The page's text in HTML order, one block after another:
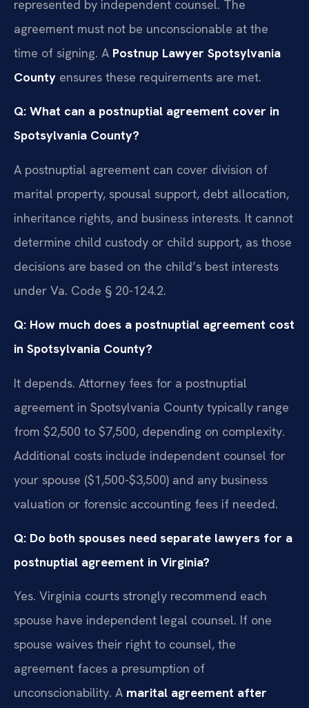
represented by independent counsel. The
agreement must not be unconscionable at the
time of signing. A Postnup Lawyer Spotsylvania
County ensures these requirements are met.
Q: What can a postnuptial agreement cover in
Spotsylvania County?
A postnuptial agreement can cover division of
marital property, spousal support, debt allocation,
inheritance rights, and business interests. It cannot
determine child custody or child support, as those
decisions are based on the child’s best interests
under Va. Code § 20-124.2.
Q: How much does a postnuptial agreement cost
in Spotsylvania County?
It depends. Attorney fees for a postnuptial
agreement in Spotsylvania County typically range
from $2,500 to $7,500, depending on complexity.
Additional costs include independent counsel for
your spouse ($1,500-$3,500) and any business
valuation or forensic accounting fees if needed.
Q: Do both spouses need separate lawyers for a
postnuptial agreement in Virginia?
Yes. Virginia courts strongly recommend each
spouse have independent legal counsel. If one
spouse waives their right to counsel, the
agreement faces a presumption of
unconscionability. A marital agreement after